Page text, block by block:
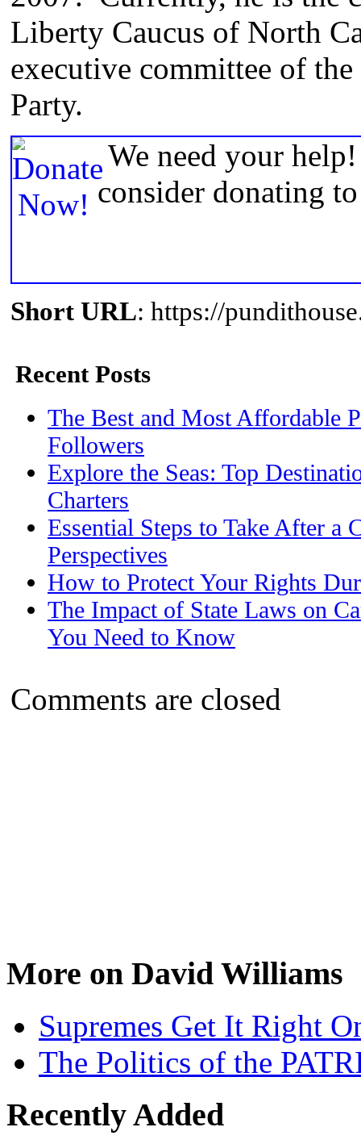
Liberty Caucus of North
executive committee of
Party.
We need your
consider donating
Short URL: https://
Recent Posts
The Best and Most Affordable
Followers
Explore the Seas: Top
Charters
Essential Steps to Take After a
Perspectives
How to Protect Your Rights
The Impact of State Laws on
You Need to Know
Comments are closed
More on David Williams
Supremes Get It Right
The Politics of the
Recently Added